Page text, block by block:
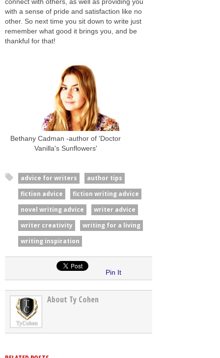
with a sense of pride and satisfaction like no
other. So next time you sit down to write just
remember what good it brings you, and be
thankful for that!
Bethany Cadman -author of 'Doctor
Vanilla's Sunflowers'
advice for writers
author tips
fiction advice
fiction writing advice
novel writing advice
writer advice
writer creativity
writing for a living
writing inspiration
Pin It
About Ty Cohen